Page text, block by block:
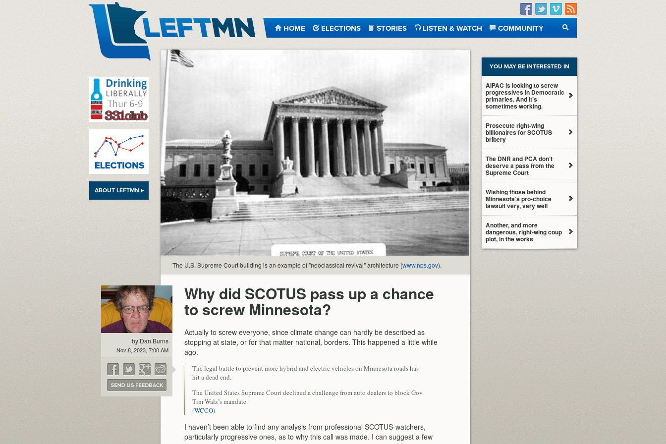
Facebook
TwitterVimeo
RSS
HOME ELECTIONS STORIES LISTEN & WATCH
COMMUNITY
SEARCH
ABOUT LEFTMN ▸
The U.S. Supreme Court building is an example of "neoclassical revival" architecture (www.nps.gov).
by Dan Burns
Nov 8, 2023, 7:00 AM
Why did SCOTUS pass up a chance
to screw Minnesota?
Actually to screw everyone, since climate change can hardly be described as
stopping at state, or for that matter national, borders. This happened a little while
ago.
The legal battle to prevent more hybrid and electric vehicles on Minnesota roads has
hit a dead end.
The United States Supreme Court declined a challenge from auto dealers to block Gov.
Tim Walz’s mandate.
(WCCO)
I haven’t been able to find any analysis from professional SCOTUS-watchers,
particularly progressive ones, as to why this call was made. I can suggest a few
YOU MAY BE INTERESTED IN
AIPAC is looking to screw
progressives in Democratic
primaries. And it’s
sometimes working.
Prosecute right-wing
billionaires for SCOTUS
bribery
The DNR and PCA don’t
deserve a pass from the
Supreme Court
Wishing those behind
Minnesota’s pro-choice
lawsuit very, very well
Another, and more
dangerous, right-wing coup
plot, in the works